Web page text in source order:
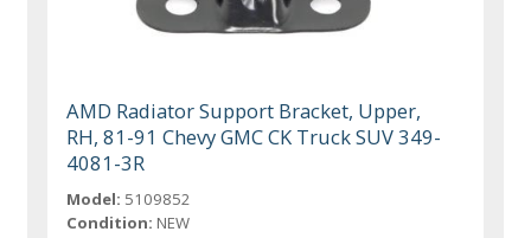
AMD Radiator Support Bracket, Upper,
RH, 81-91 Chevy GMC CK Truck SUV 349-
4081-3R
Model: 5109852
Condition: NEW